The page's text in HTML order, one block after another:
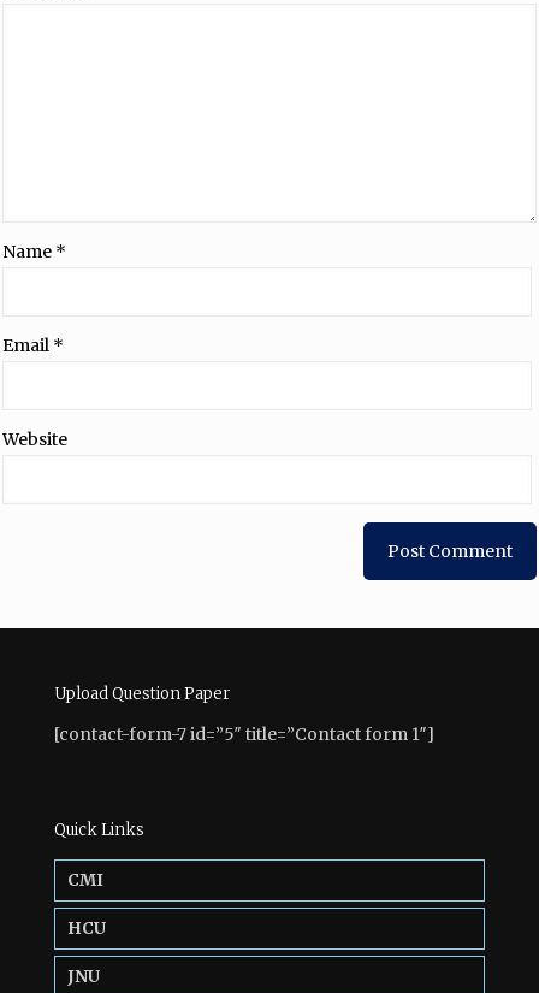
Name *
Email *
Website
Upload Question Paper
[contact-form-7 id=”5″ title=”Contact form 1″]
Quick Links
CMI
HCU
JNU